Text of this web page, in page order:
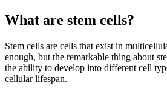
What are stem cells?
Stem cells are cells that exist in
enough, but the remarkable thing about
the ability to develop into different cell
cellular lifespan.